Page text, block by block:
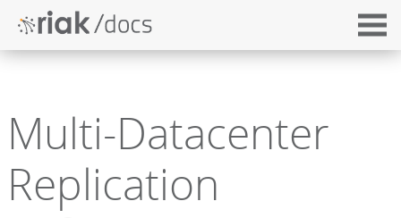
Multi-Datacenter
Replication